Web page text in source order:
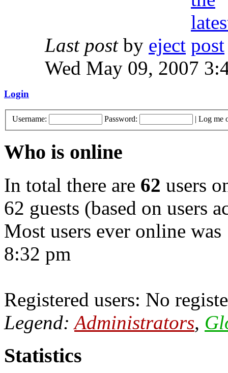
Last postby eject
Wed May 09, 2007
Login
Username: Password: | Log me
Who is online
In total there are 62 users
62 guests (based on users
Most users ever online was
8:32 pm
Registered users: No
Legend:Administrators,
Statistics